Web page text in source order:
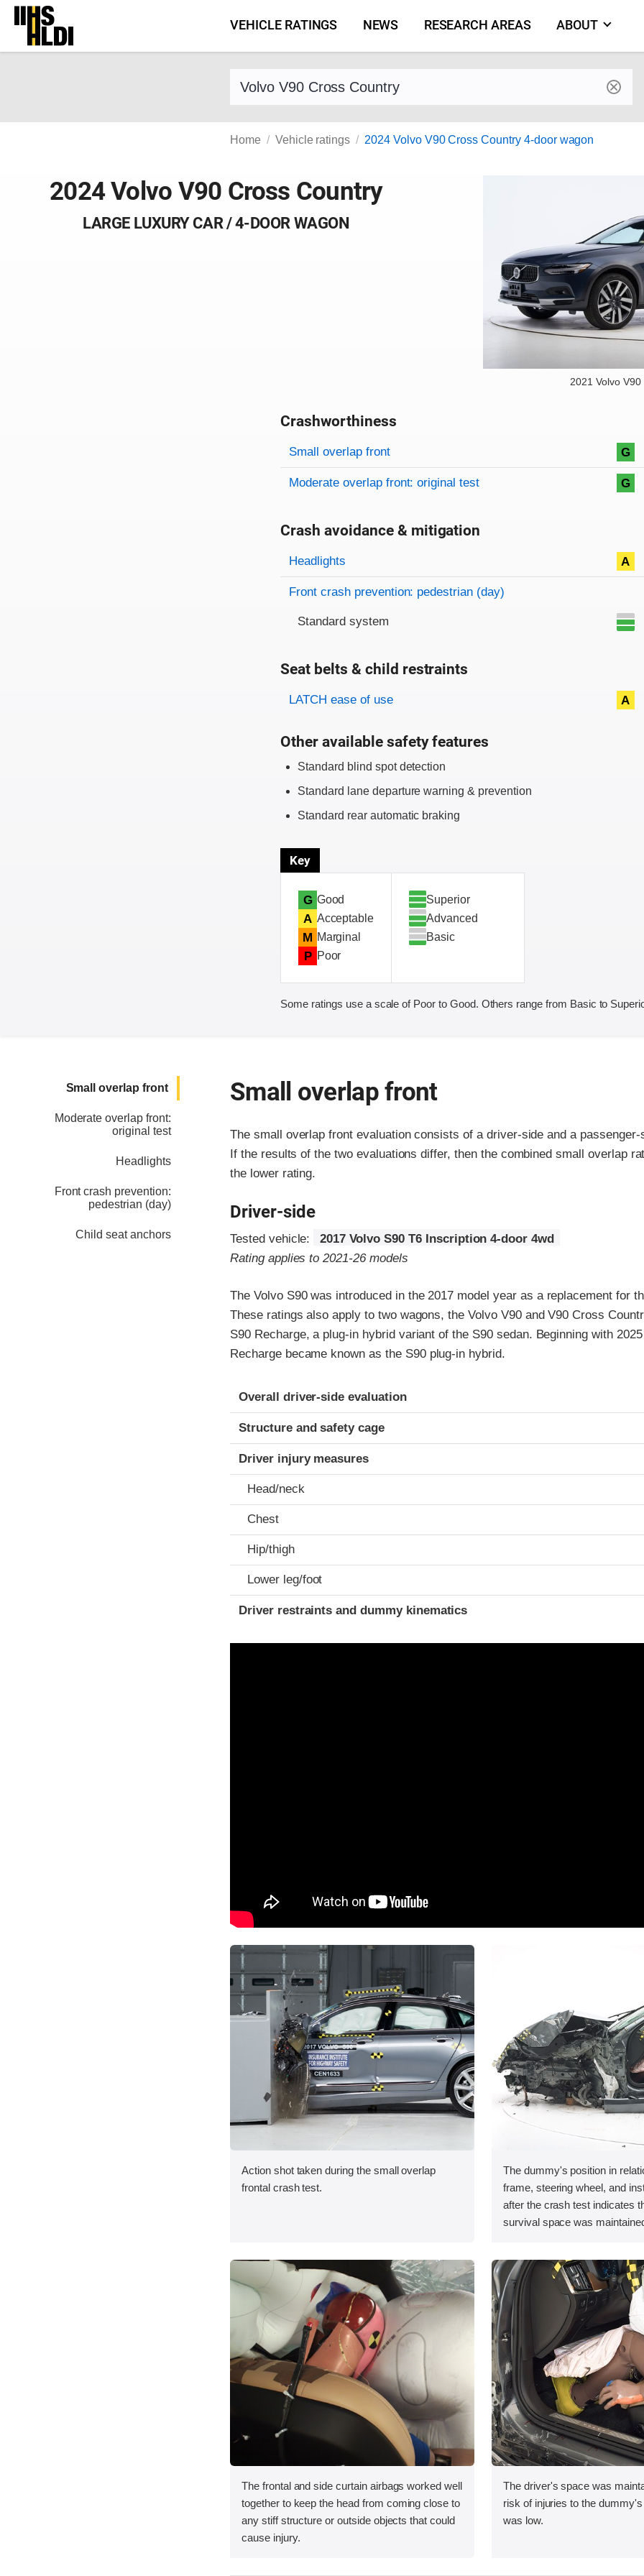
Skip
content
VEHICLE RATINGS NEWS RESEARCH AREAS ABOUT
Find a vehicle by make and model
Home Vehicle ratings 2024 Volvo V90 Cross Country 4-door wagon
2024 Volvo V90 Cross Country
LARGE LUXURY CAR / 4-DOOR WAGON
2021 Volvo
Crashworthiness
Rating overview
Evaluation criteria
Rating
Small overlap front G
Moderate overlap front: original test G
Crash avoidance & mitigation
Evaluation criteria
Rating
Headlights A
Front crash prevention: pedestrian (day)
Standard system
Seat belts & child restraints
Evaluation criteria
Rating
LATCH ease of use A
Other available safety features
Standard blind spot detection
Standard lane departure warning & prevention
Standard rear automatic braking
Key
G Good
A Acceptable
M Marginal
P Poor
Superior
Advanced
Basic
Some ratings use a scale of Poor to Good. Others range from Basic to
Small overlap front
Moderate overlap front:
original test
Headlights
Front crash prevention:
pedestrian (day)
Child seat anchors
Small overlap front
The small overlap front evaluation consists of a driver-side and a passenger-
If the results of the two evaluations differ, then the combined small overlap
the lower rating.
Driver-side
Tested vehicle:
2017 Volvo S90 T6 Inscription 4-door 4wd
Rating applies to 2021-26 models
The Volvo S90 was introduced in the 2017 model year as a replacement for
These ratings also apply to two wagons, the Volvo V90 and V90 Cross
S90 Recharge, a plug-in hybrid variant of the S90 sedan. Beginning with
Recharge became known as the S90 plug-in hybrid.
Evaluation criteria
Rating
Overall driver-side evaluation
Structure and safety cage
Driver injury measures
Head/neck
Chest
Hip/thigh
Lower leg/foot
Driver restraints and dummy kinematics
Action shot taken during the small overlap
frontal crash test.
The dummy's position in
frame, steering wheel, and
after the crash test indicates
survival space was
The frontal and side curtain airbags worked well
together to keep the head from coming close to
any stiff structure or outside objects that could
cause injury.
The driver's space was
risk of injuries to the
was low.